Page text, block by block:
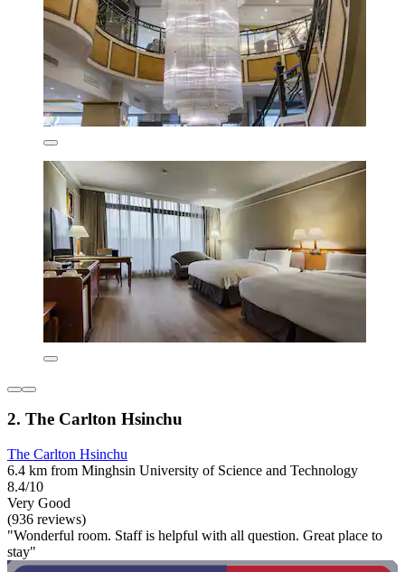
2. The Carlton Hsinchu
The Carlton Hsinchu
6.4 km from Minghsin University of Science and Technology
8.4/10
Very Good
(936 reviews)
"Wonderful room. Staff is helpful with all question. Great place to
stay"